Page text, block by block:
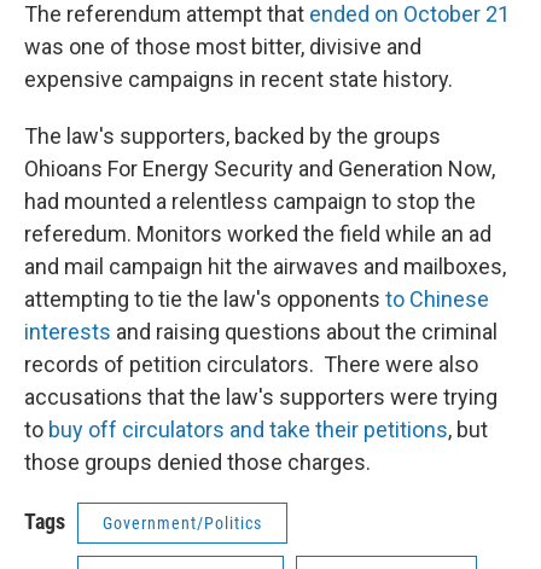
The referendum attempt that ended on October 21
was one of those most bitter, divisive and
expensive campaigns in recent state history.
The law's supporters, backed by the groups
Ohioans For Energy Security and Generation Now,
had mounted a relentless campaign to stop the
referedum. Monitors worked the field while an ad
and mail campaign hit the airwaves and mailboxes,
attempting to tie the law's opponents to Chinese
interests and raising questions about the criminal
records of petition circulators. There were also
accusations that the law's supporters were trying
to buy off circulators and take their petitions, but
those groups denied those charges.
Tags Government/Politics